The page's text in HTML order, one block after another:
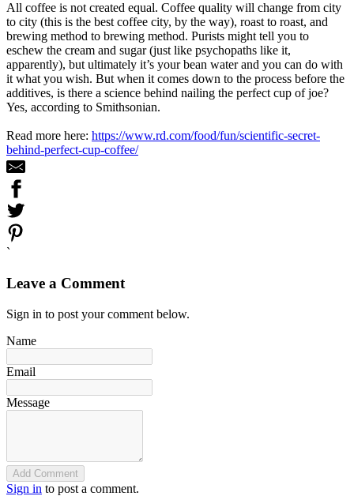
All coffee is not created equal. Coffee quality will change from city
to city (this is the best coffee city, by the way), roast to roast, and
brewing method to brewing method. Purists might tell you to
eschew the cream and sugar (just like psychopaths like it,
apparently), but ultimately it’s your bean water and you can do with
it what you wish. But when it comes down to the process before the
additives, is there a science behind nailing the perfect cup of joe?
Yes, according to Smithsonian.
Read more here: https://www.rd.com/food/fun/scientific-secret-
behind-perfect-cup-coffee/
`
Leave a Comment
Sign in to post your comment below.
Name
Email
Message
Add Comment
Sign in to post a comment.